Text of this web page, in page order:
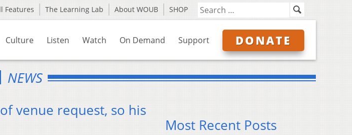
Features The Learning Lab About WOUB SHOP
Culture Listen Watch On Demand Support DONATE
NEWS
venue request, so his
Most Recent Posts